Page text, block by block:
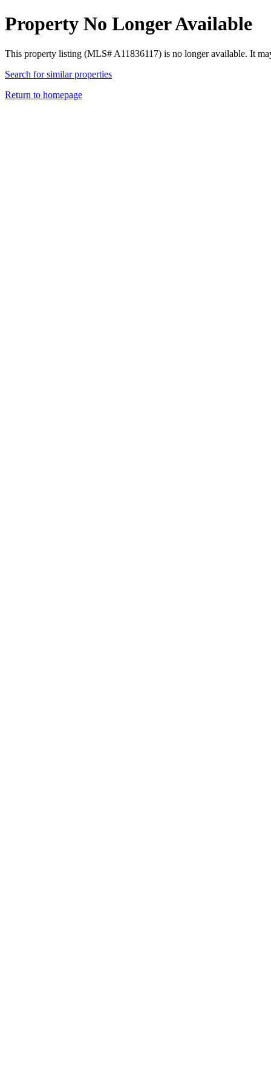
Property No Longer Available
This property listing (MLS# A11836117) is no longer available. It
Search for similar properties
Return to homepage